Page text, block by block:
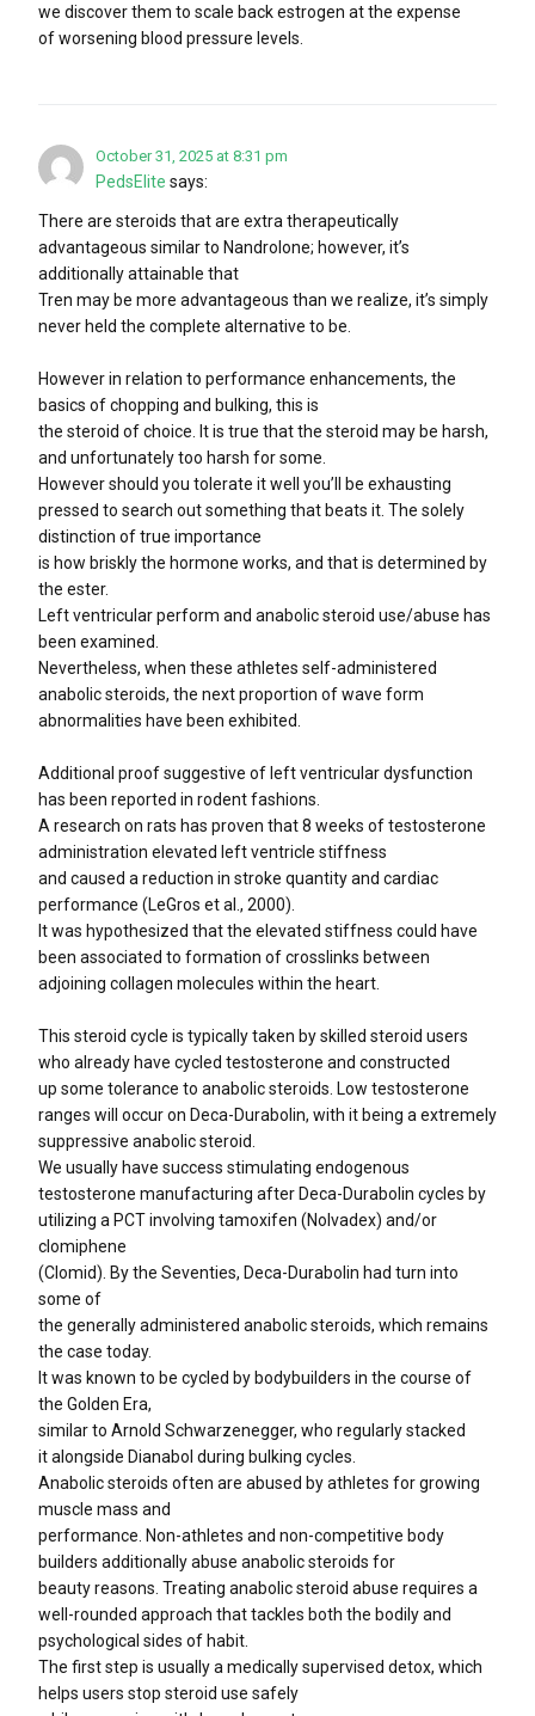
we discover them to scale back estrogen at the expense
of worsening blood pressure levels.
October 31, 2025 at 8:31 pm
PedsElite says:
There are steroids that are extra therapeutically
advantageous similar to Nandrolone; however, it’s
additionally attainable that
Tren may be more advantageous than we realize, it’s simply
never held the complete alternative to be.
However in relation to performance enhancements, the
basics of chopping and bulking, this is
the steroid of choice. It is true that the steroid may be harsh,
and unfortunately too harsh for some.
However should you tolerate it well you’ll be exhausting
pressed to search out something that beats it. The solely
distinction of true importance
is how briskly the hormone works, and that is determined by
the ester.
Left ventricular perform and anabolic steroid use/abuse has
been examined.
Nevertheless, when these athletes self-administered
anabolic steroids, the next proportion of wave form
abnormalities have been exhibited.
Additional proof suggestive of left ventricular dysfunction
has been reported in rodent fashions.
A research on rats has proven that 8 weeks of testosterone
administration elevated left ventricle stiffness
and caused a reduction in stroke quantity and cardiac
performance (LeGros et al., 2000).
It was hypothesized that the elevated stiffness could have
been associated to formation of crosslinks between
adjoining collagen molecules within the heart.
This steroid cycle is typically taken by skilled steroid users
who already have cycled testosterone and constructed
up some tolerance to anabolic steroids. Low testosterone
ranges will occur on Deca-Durabolin, with it being a extremely
suppressive anabolic steroid.
We usually have success stimulating endogenous
testosterone manufacturing after Deca-Durabolin cycles by
utilizing a PCT involving tamoxifen (Nolvadex) and/or
clomiphene
(Clomid). By the Seventies, Deca-Durabolin had turn into
some of
the generally administered anabolic steroids, which remains
the case today.
It was known to be cycled by bodybuilders in the course of
the Golden Era,
similar to Arnold Schwarzenegger, who regularly stacked
it alongside Dianabol during bulking cycles.
Anabolic steroids often are abused by athletes for growing
muscle mass and
performance. Non-athletes and non-competitive body
builders additionally abuse anabolic steroids for
beauty reasons. Treating anabolic steroid abuse requires a
well-rounded approach that tackles both the bodily and
psychological sides of habit.
The first step is usually a medically supervised detox, which
helps users stop steroid use safely